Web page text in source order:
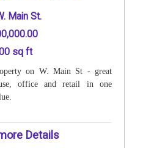
Main St.
sq ft
on W. Main St - great
office and retail in one
Details